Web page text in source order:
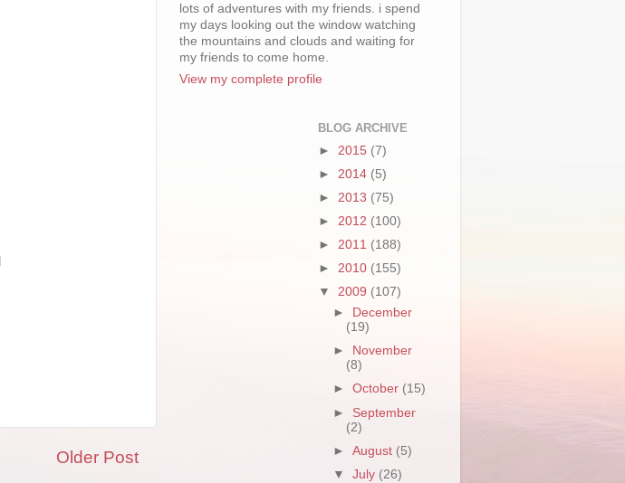
Older Post
lots of adventures with my friends. i spend
my days looking out the window watching
the mountains and clouds and waiting for
my friends to come home.
View my complete profile
BLOG ARCHIVE
► 2015 (7)
► 2014 (5)
► 2013 (75)
► 2012 (100)
► 2011 (188)
► 2010 (155)
▼ 2009 (107)
►
December
(19)
►
November
(8)
►October (15)
► September
(2)
►August (5)
▼July (26)